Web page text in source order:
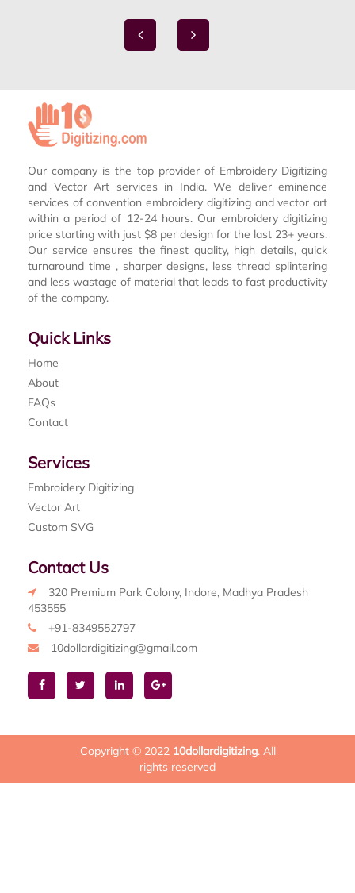
Our company is the top provider of Embroidery Digitizing
and Vector Art services in India. We deliver eminence
services of convention embroidery digitizing and vector art
within a period of 12-24 hours. Our embroidery digitizing
price starting with just $8 per design for the last 23+ years.
Our service ensures the finest quality, high details, quick
turnaround time , sharper designs, less thread splintering
and less wastage of material that leads to fast productivity
of the company.
Quick Links
Home
About
FAQs
Contact
Services
Embroidery Digitizing
Vector Art
Custom SVG
Contact Us
320 Premium Park Colony, Indore, Madhya Pradesh
453555
+91-8349552797
10dollardigitizing@gmail.com
Copyright © 2022 10dollardigitizing. All
rights reserved